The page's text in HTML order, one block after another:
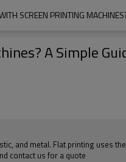
SCREEN PRINTING
A Simple
and metal. Flat printing uses
contact us for a quote